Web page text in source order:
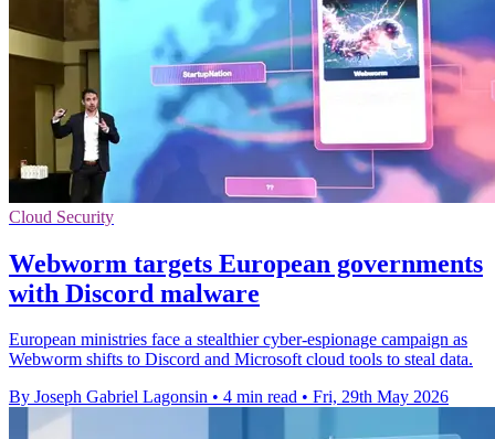
Cloud Security
Webworm targets European governments
with Discord malware
European ministries face a stealthier cyber-espionage campaign as
Webworm shifts to Discord and Microsoft cloud tools to steal data.
By Joseph Gabriel Lagonsin • 4 min read • Fri, 29th May 2026